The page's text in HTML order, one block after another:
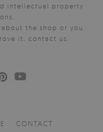
intellectual property
the shop or you
it, contact us.
CONTACT